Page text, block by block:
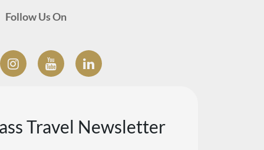
Follow Us On
Travel Newsletter